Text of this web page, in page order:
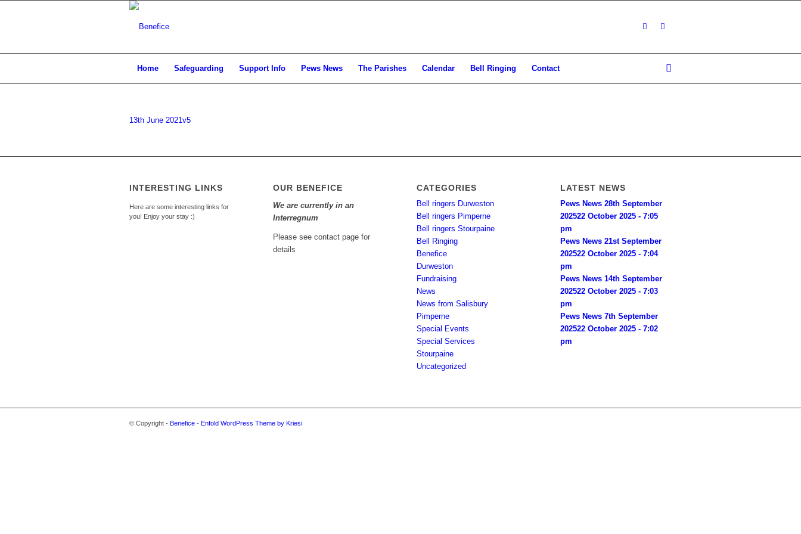
Home Safeguarding Support Info Pews News The Parishes Calendar Bell Ringing Contact
13th June 2021v5
INTERESTING LINKS
Here are some interesting links for
you! Enjoy your stay :)
OUR BENEFICE
We are currently in an
Interregnum
Please see contact page for
details
CATEGORIES
Bell ringers Durweston
Bell ringers Pimperne
Bell ringers Stourpaine
Bell Ringing
Benefice
Durweston
Fundraising
News
News from Salisbury
Pimperne
Special Events
Special Services
Stourpaine
Uncategorized
LATEST NEWS
Pews News 28th September
202522 October 2025 - 7:05
pm
Pews News 21st September
202522 October 2025 - 7:04
pm
Pews News 14th September
202522 October 2025 - 7:03
pm
Pews News 7th September
202522 October 2025 - 7:02
pm
© Copyright - Benefice - Enfold WordPress Theme by Kriesi